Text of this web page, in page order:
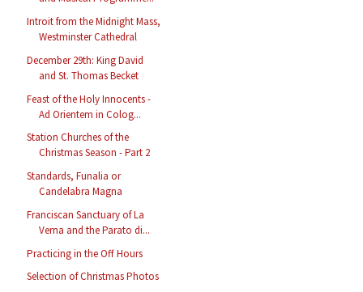
Introit from the Midnight Mass,
Westminster Cathedral
December 29th: King David
and St. Thomas Becket
Feast of the Holy Innocents -
Ad Orientem in Colog...
Station Churches of the
Christmas Season - Part 2
Standards, Funalia or
Candelabra Magna
Franciscan Sanctuary of La
Verna and the Parato di...
Practicing in the Off Hours
Selection of Christmas Photos